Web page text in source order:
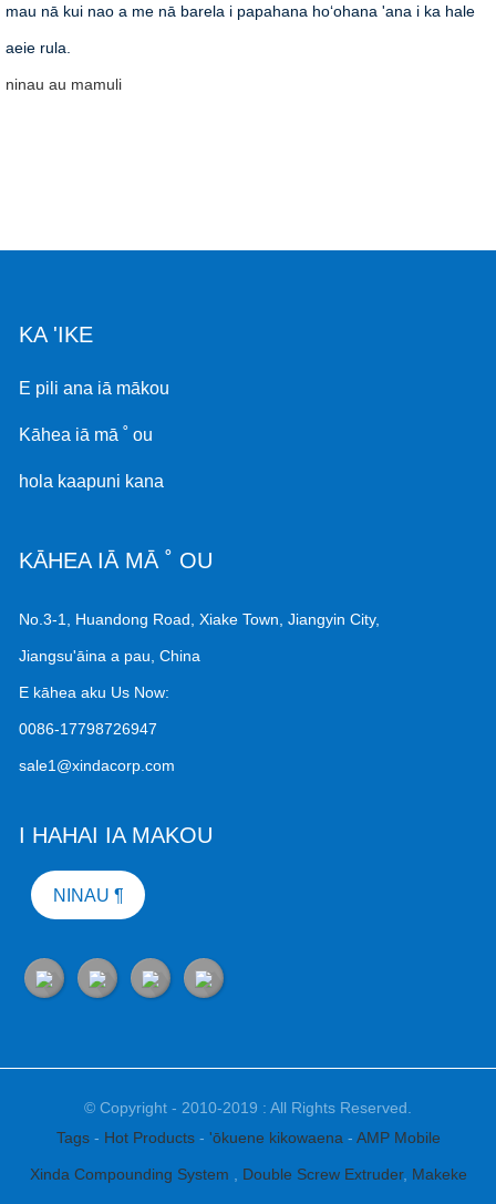
mau nā kui nao a me nā barela i papahana hoʻohana 'ana i ka hale
aeie rula.
ninau au mamuli
KA 'IKE
E pili ana iā mākou
Kāhea iā mā ˚ ou
hola kaapuni kana
KĀHEA IĀ MĀ ˚ OU
No.3-1, Huandong Road, Xiake Town, Jiangyin City,
Jiangsu'āina a pau, China
E kāhea aku Us Now:
0086-17798726947
sale1@xindacorp.com
I HAHAI IA MAKOU
NINAU ¶
© Copyright - 2010-2019 : All Rights Reserved.
Tags - Hot Products - 'ōkuene kikowaena - AMP Mobile
Xinda Compounding System Double Screw Extruder, Makeke